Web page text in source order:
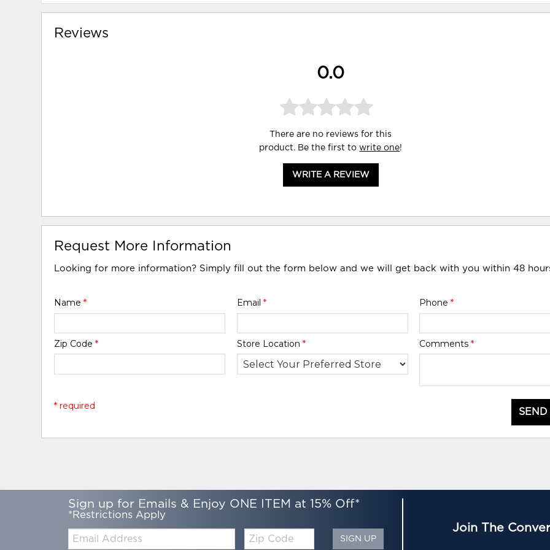
Reviews
0.0
There are no reviews for this
product. Be the first towrite one!
WRITE A REVIEW
Request More Information
Looking for more information? Simply fill out the form below and we will get back with you within 48
Name* Email * Phone *
Zip Code* Store Location * Comments *
* required
Sign up for Emails & Enjoy ONE ITEM at 15% Off*
*Restrictions Apply
Code
SIGN UP
Join The